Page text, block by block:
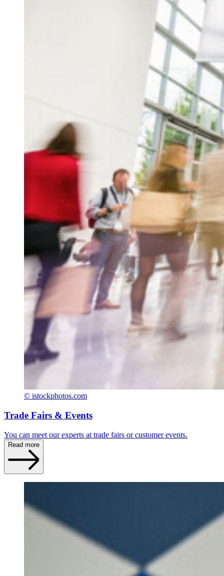
© istockphotos.com
Trade Fairs & Events
You can meet our experts at trade fairs or customer events.
Read more